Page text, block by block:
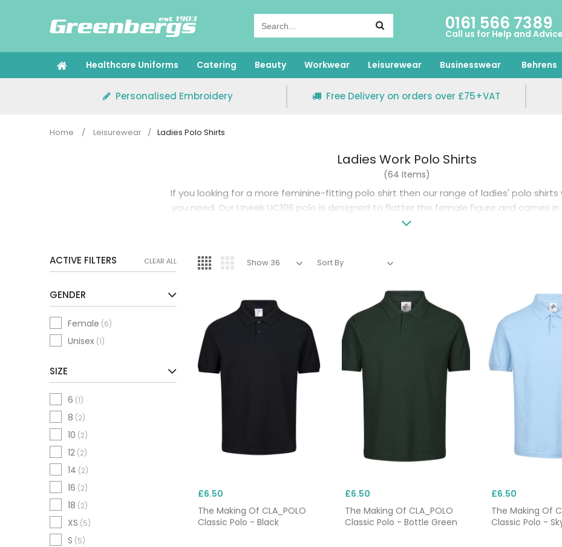
0161 566 7389
Call us for Help and Advice
Healthcare Uniforms Catering Beauty Workwear Leisurewear Businesswear Behrens
Personalised Embroidery Free Delivery on orders over £75+VAT
Home / Leisurewear / Ladies Polo Shirts
Ladies Work Polo Shirts
(64 Items)
If you looking for a more feminine-fitting polo shirt then our range of ladies' polo shirts
you need. Our Uneek UC106 polo is designed to flatter the female figure and comes
size options and 17 colour choices.
ACTIVE FILTERS CLEAR ALL
GENDER
Female (6)
Unisex (1)
SIZE
6 (1)
8 (2)
10 (2)
12 (2)
14 (2)
16 (2)
18 (2)
XS (5)
S (5)
£6.50
The Making Of CLA_POLO
Classic Polo - Black
£6.50
The Making Of CLA_POLO
Classic Polo - Bottle Green
£6.50
The Making Of
Classic Polo -